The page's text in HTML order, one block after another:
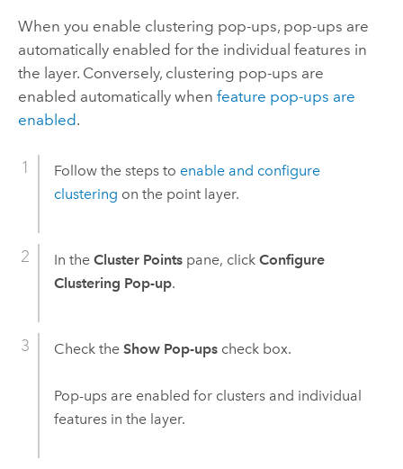
When you enable clustering pop-ups, pop-ups are
automatically enabled for the individual features in
the layer. Conversely, clustering pop-ups are
enabled automatically when feature pop-ups are
enabled.
Follow the steps to enable and configure
clustering on the point layer.
In the Cluster Pointspane, click Configure
Clustering Pop-up.
Check the Show Pop-upscheck box.
Pop-ups are enabled for clusters and individual
features in the layer.